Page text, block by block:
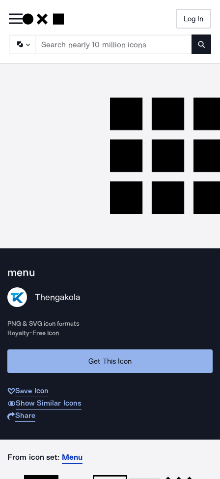
Log In
menu
Thengakola
PNG & SVG icon formats
Royalty-Free Icon
Get This Icon
Save Icon
Show Similar Icons
Share
From icon set: Menu